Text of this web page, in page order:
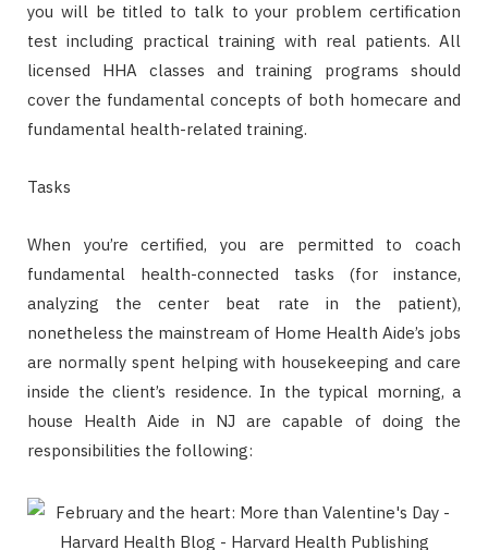
you will be titled to talk to your problem certification
test including practical training with real patients. All
licensed HHA classes and training programs should
cover the fundamental concepts of both homecare and
fundamental health-related training.
Tasks
When you’re certified, you are permitted to coach
fundamental health-connected tasks (for instance,
analyzing the center beat rate in the patient),
nonetheless the mainstream of Home Health Aide’s jobs
are normally spent helping with housekeeping and care
inside the client’s residence. In the typical morning, a
house Health Aide in NJ are capable of doing the
responsibilities the following: